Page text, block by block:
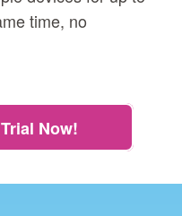
time, no
Now!